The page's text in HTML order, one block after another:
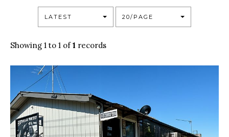
LATEST 20/PAGE
Showing 1 to 1 of1 records